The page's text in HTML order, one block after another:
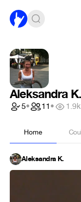
Aleksandra K.
5• 11• 1.9k
Home
Aleksandra K.